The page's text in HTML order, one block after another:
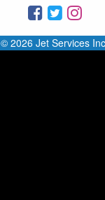
© 2026 Jet Services